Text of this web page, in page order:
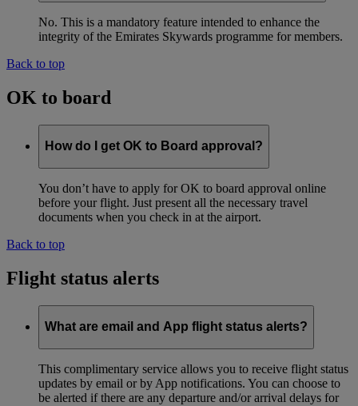
No. This is a mandatory feature intended to enhance the
integrity of the Emirates Skywards programme for members.
Back to top
OK to board
How do I get OK to Board approval?
You don’t have to apply for OK to board approval online
before your flight. Just present all the necessary travel
documents when you check in at the airport.
Back to top
Flight status alerts
What are email and App flight status alerts?
This complimentary service allows you to receive flight status
updates by email or by App notifications. You can choose to
be alerted if there are any departure and/or arrival delays for